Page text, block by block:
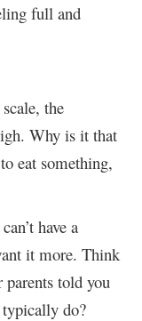
full and
the
Why is it that
eat something,
have a
it more. Think
told you
do?